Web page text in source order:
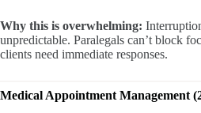
Why this is overwhelming:
unpredictable. Paralegals can’t block
clients need immediate responses.
Medical Appointment Management